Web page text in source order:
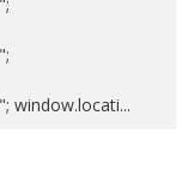
window.locati...